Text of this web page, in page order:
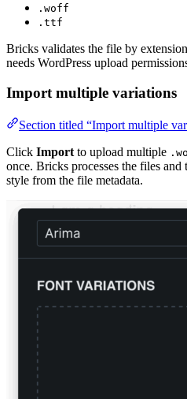
.woff
.ttf
Bricks validates the file by
needs WordPress upload
Import multiple variations
Section titled “Import multiple
Click Import to upload multiple
once. Bricks processes the files
style from the file metadata.